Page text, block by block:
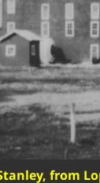
from